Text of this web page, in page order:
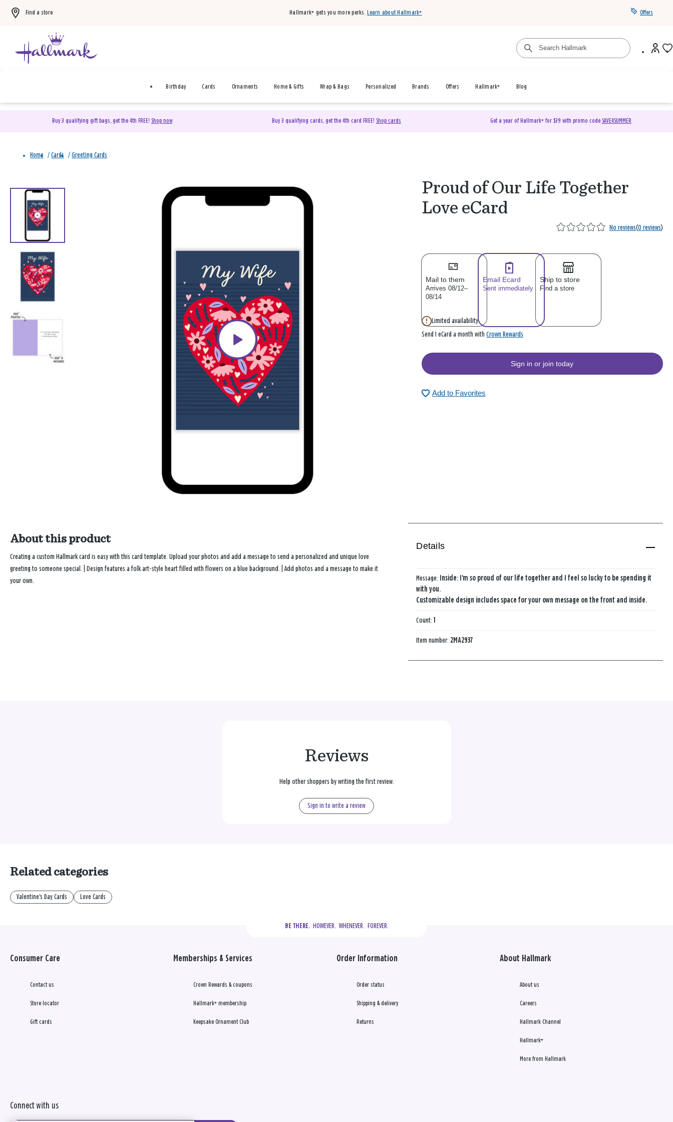
Find a store Hallmark+ gets you more perks. Learn about Hallmark+ Offers
Birthday Cards Ornaments Home & Gifts Wrap & Bags Personalized Brands Offers Hallmark+ Blog
Buy 3 qualifying gift bags, get the 4th FREE! Shop now Buy 3 qualifying cards, get the 4th card FREE! Shop cards Get a year of Hallmark+ for $39 with promo code SAVE4SUMMER
Home / Cards / Greeting Cards
Proud of Our Life Together
Love eCard
No reviews(0 reviews)
Mail to them
Arrives 08/12–
08/14
Email Ecard
Sent immediately
Ship to store
Find a store
Limited availability
Send 1 eCard a month with Crown Rewards
Sign in or join today
Add to Favorites
About this product
Creating a custom Hallmark card is easy with this card template. Upload your photos and add a message to send a personalized and unique love
greeting to someone special. | Design features a folk art-style heart filled with flowers on a blue background. | Add photos and a message to make it
your own.
Details
Message: Inside: I'm so proud of our life together and I feel so lucky to be spending it
with you.
Customizable design includes space for your own message on the front and inside.
Count:1
Item number: 2MA2937
Reviews
Help other shoppers by writing the first review.
Sign in to write a review
Related categories
Valentine's Day Cards Love Cards
BE THERE.
  HOWEVER.  WHENEVER.  FOREVER.
Consumer Care
Contact us
Store locator
Gift cards
Memberships & Services
Crown Rewards & coupons
Hallmark+ membership
Keepsake Ornament Club
Order Information
Order status
Shipping & delivery
Returns
About Hallmark
About us
Careers
Hallmark Channel
Hallmark+
More from Hallmark
Connect with us